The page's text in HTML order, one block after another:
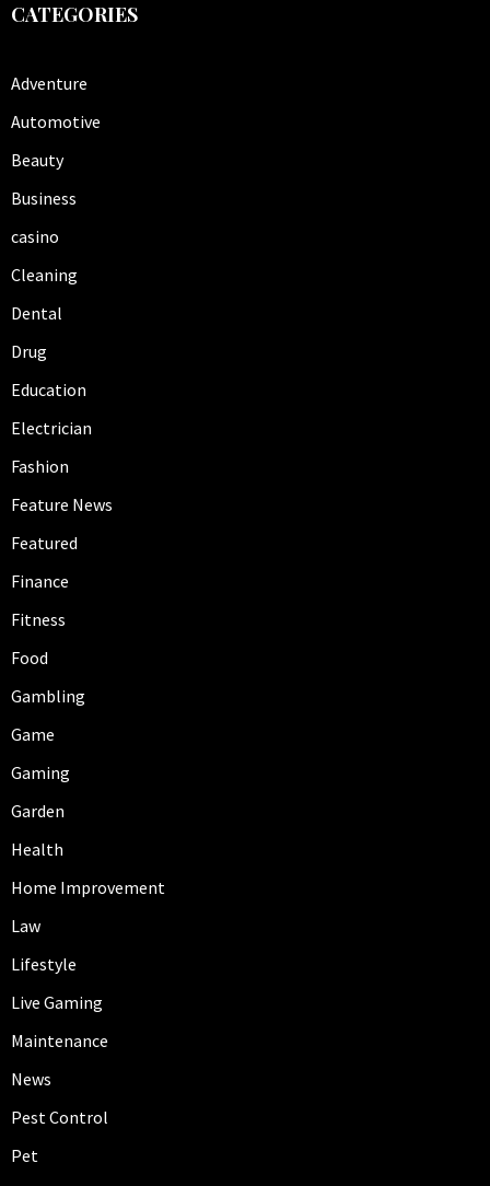
CATEGORIES
Adventure
Automotive
Beauty
Business
casino
Cleaning
Dental
Drug
Education
Electrician
Fashion
Feature News
Featured
Finance
Fitness
Food
Gambling
Game
Gaming
Garden
Health
Home Improvement
Law
Lifestyle
Live Gaming
Maintenance
News
Pest Control
Pet